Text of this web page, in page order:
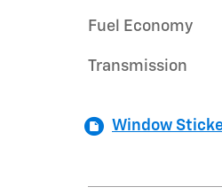
Fuel Economy
Transmission
Window